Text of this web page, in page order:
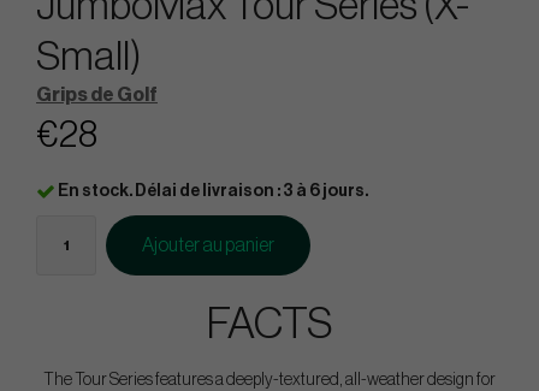
Small)
Grips de Golf
€28
En stock. Délai de livraison : 3 à 6 jours.
Ajouter au panier
FACTS
The Tour Series features a deeply-textured, all-weather design for